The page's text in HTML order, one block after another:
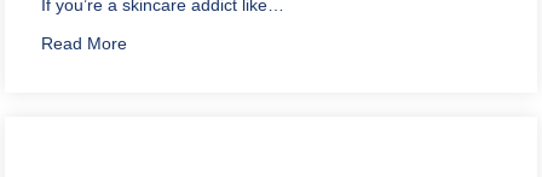
If you’re a skincare addict like…
Read Moreabout How to Store Skin Care Products